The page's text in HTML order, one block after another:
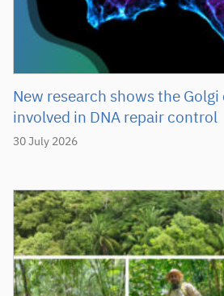
30 July 2026
New research shows the
involved in DNA repair control